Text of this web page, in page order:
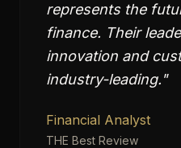
represents the
finance. Their
innovation and
industry-leading."
Financial Analyst
THE Best Review